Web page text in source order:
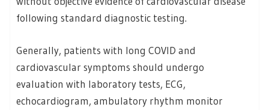
following standard diagnostic testing.
Generally, patients with long COVID and
cardiovascular symptoms should undergo
evaluation with laboratory tests, ECG,
echocardiogram, ambulatory rhythm monitor